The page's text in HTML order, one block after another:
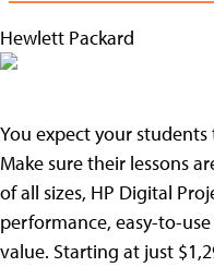
Hewlett Packard
You expect your
Make sure their lessons
of all sizes, HP Digital
performance, easy-to-
value. Starting at just